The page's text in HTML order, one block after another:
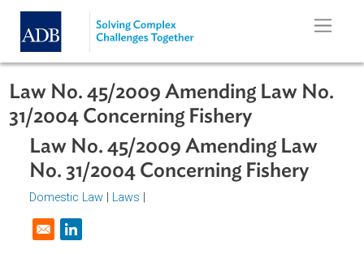
Skip to main content
Law No. 45/2009 Amending Law
31/2004 Concerning Fishery
Law No. 45/2009 Amending Law
No. 31/2004 Concerning Fishery
Domestic Law